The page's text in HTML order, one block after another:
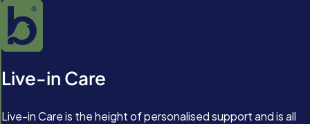
Live-in Care
Live-in Care is the height of personalised support and is all